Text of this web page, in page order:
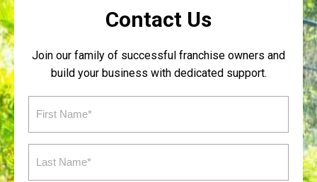
Contact Us
Join our family of successful franchise owners and
build your business with dedicated support.
Name
Name